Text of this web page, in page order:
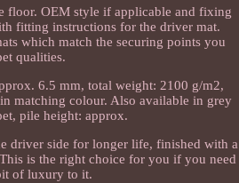
floor. OEM style if applicable and fixing
fitting instructions for the driver mat.
which match the securing points you
qualities.
6.5 mm, total weight: 2100 g/m2,
matching colour. Also available in grey
pile height: approx.
driver side for longer life, finished with a
is the right choice for you if you need
of luxury to it.